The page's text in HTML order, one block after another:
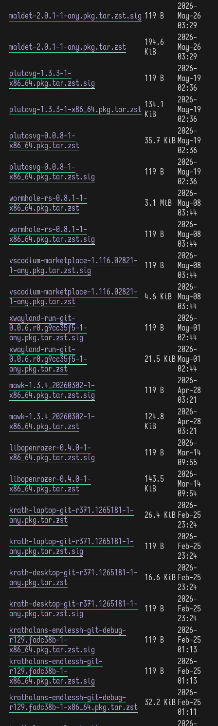
maldet-2.0.1-1-any.pkg.tar.zst.sig 119 B
2026-
May-26
03:29
maldet-2.0.1-1-any.pkg.tar.zst
194.6
KiB
2026-
May-26
03:29
plutovg-1.3.3-1-
x86_64.pkg.tar.zst.sig
119 B
2026-
May-19
02:36
plutovg-1.3.3-1-x86_64.pkg.tar.zst 134.1
KiB
2026-
May-19
02:36
plutosvg-0.0.8-1-
x86_64.pkg.tar.zst
35.7 KiB
2026-
May-19
02:36
plutosvg-0.0.8-1-
x86_64.pkg.tar.zst.sig
119 B
2026-
May-19
02:36
wormhole-rs-0.8.1-1-
x86_64.pkg.tar.zst
3.1 MiB
2026-
May-08
03:44
wormhole-rs-0.8.1-1-
x86_64.pkg.tar.zst.sig
119 B
2026-
May-08
03:44
vscodium-marketplace-1.116.02821-
1-any.pkg.tar.zst.sig
119 B
2026-
May-08
03:44
vscodium-marketplace-1.116.02821-
1-any.pkg.tar.zst
4.6 KiB
2026-
May-08
03:44
xwayland-run-git-
0.0.6.r0.g9cc35f5-1-
any.pkg.tar.zst.sig
119 B
2026-
May-01
02:44
xwayland-run-git-
0.0.6.r0.g9cc35f5-1-
any.pkg.tar.zst
21.5 KiB
2026-
May-01
02:44
mawk-1.3.4_20260302-1-
x86_64.pkg.tar.zst.sig
119 B
2026-
Apr-28
03:21
mawk-1.3.4_20260302-1-
x86_64.pkg.tar.zst
124.8
KiB
2026-
Apr-28
03:21
libopenrazer-0.4.0-1-
x86_64.pkg.tar.zst.sig
119 B
2026-
Mar-14
09:55
libopenrazer-0.4.0-1-
x86_64.pkg.tar.zst
143.5
KiB
2026-
Mar-14
09:54
krath-laptop-git-r371.1265181-1-
any.pkg.tar.zst
26.4 KiB
2026-
Feb-25
23:24
krath-laptop-git-r371.1265181-1-
any.pkg.tar.zst.sig
119 B
2026-
Feb-25
23:24
krath-desktop-git-r371.1265181-1-
any.pkg.tar.zst
16.6 KiB
2026-
Feb-25
23:24
krath-desktop-git-r371.1265181-1-
any.pkg.tar.zst.sig
119 B
2026-
Feb-25
23:24
krathalans-endlessh-git-debug-
r129.fadc38b-1-
x86_64.pkg.tar.zst.sig
119 B
2026-
Feb-25
01:13
krathalans-endlessh-git-
r129.fadc38b-1-
x86_64.pkg.tar.zst.sig
119 B
2026-
Feb-25
01:13
krathalans-endlessh-git-debug-
r129.fadc38b-1-x86_64.pkg.tar.zst
32.2 KiB
2026-
Feb-25
01:11
2026-